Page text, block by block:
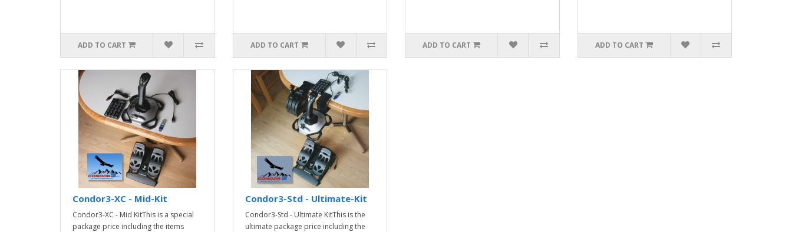
ADD TO CART ADD TO CART ADD TO CART ADD TO CART
Condor3-XC - Mid-Kit
Condor3-XC - Mid KitThis is a special
package price including the items
Condor3-Std - Ultimate-Kit
Condor3-Std - Ultimate KitThis is the
ultimate package price including the